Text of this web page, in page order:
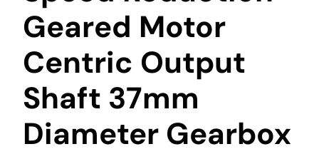
Geared Motor
Centric Output
Shaft 37mm
Diameter Gearbox